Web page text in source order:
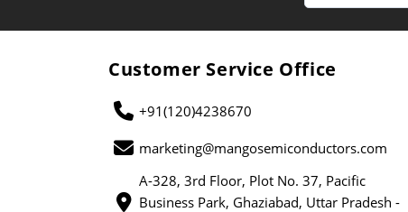
Customer Service Office
+91(120)4238670
marketing@mangosemiconductors.com
A-328, 3rd Floor, Plot No. 37, Pacific
Business Park, Ghaziabad, Uttar Pradesh -